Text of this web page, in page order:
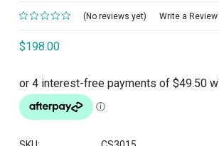
(No reviews yet) Write a Review
$198.00